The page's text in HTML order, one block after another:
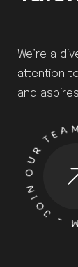
We’re a
attention
and